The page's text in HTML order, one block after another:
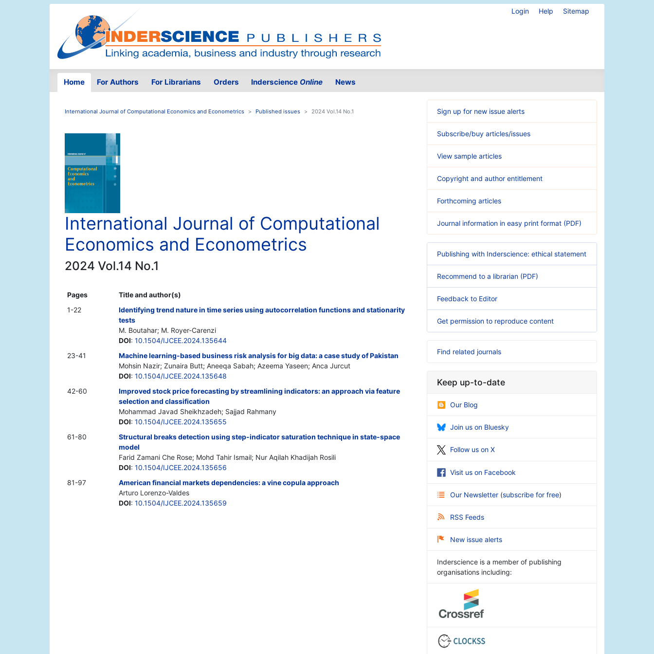
Login Help Sitemap
Home For Authors For Librarians Orders Inderscience Online News
International Journal of Computational Economics and Econometrics Published issues 2024 Vol.14 No.1
International Journal of Computational
Economics and Econometrics
2024 Vol.14 No.1
Pages
Title and author(s)
1-22
Identifying trend nature in time series using autocorrelation functions and stationarity
tests
M. Boutahar; M. Royer-Carenzi
DOI: 10.1504/IJCEE.2024.135644
23-41
Machine learning-based business risk analysis for big data: a case study of Pakistan
Mohsin Nazir; Zunaira Butt; Aneeqa Sabah; Azeema Yaseen; Anca Jurcut
DOI: 10.1504/IJCEE.2024.135648
42-60
Improved stock price forecasting by streamlining indicators: an approach via feature
selection and classification
Mohammad Javad Sheikhzadeh; Sajjad Rahmany
DOI: 10.1504/IJCEE.2024.135655
61-80
Structural breaks detection using step-indicator saturation technique in state-space
model
Farid Zamani Che Rose; Mohd Tahir Ismail; Nur Aqilah Khadijah Rosili
DOI: 10.1504/IJCEE.2024.135656
81-97
American financial markets dependencies: a vine copula approach
Arturo Lorenzo-Valdes
DOI: 10.1504/IJCEE.2024.135659
Sign up for new issue alerts
Subscribe/buy articles/issues
View sample articles
Copyright and author entitlement
Forthcoming articles
Journal information in easy print format (PDF)
Publishing with Inderscience: ethical statement
Recommend to a librarian (PDF)
Feedback to Editor
Get permission to reproduce content
Find related journals
Keep up-to-date
Our Blog
Join us on Bluesky
Follow us on X
Visit us on Facebook
Our Newsletter (subscribe for free)
RSS Feeds
New issue alerts
Inderscience is a member of publishing
organisations including: